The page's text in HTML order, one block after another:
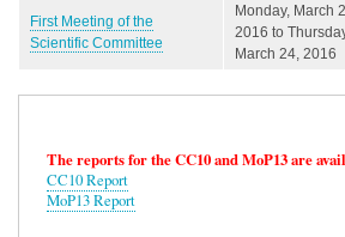
First Meeting of the
Scientific Committee
Monday, March
2016 to
March 24, 2016
The reports for the CC10 and MoP13 are
CC10 Report
MoP13 Report